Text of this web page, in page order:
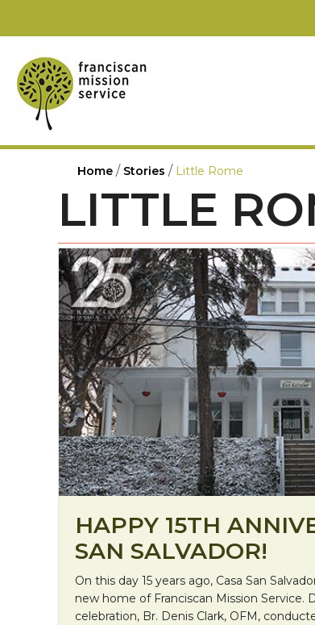
Home / Stories / Little Rome
LITTLE
HAPPY 15TH
SAN SALVADOR!
On this day 15 years ago, Casa San
new home of Franciscan Mission Service.
celebration, Br. Denis Clark, OFM,